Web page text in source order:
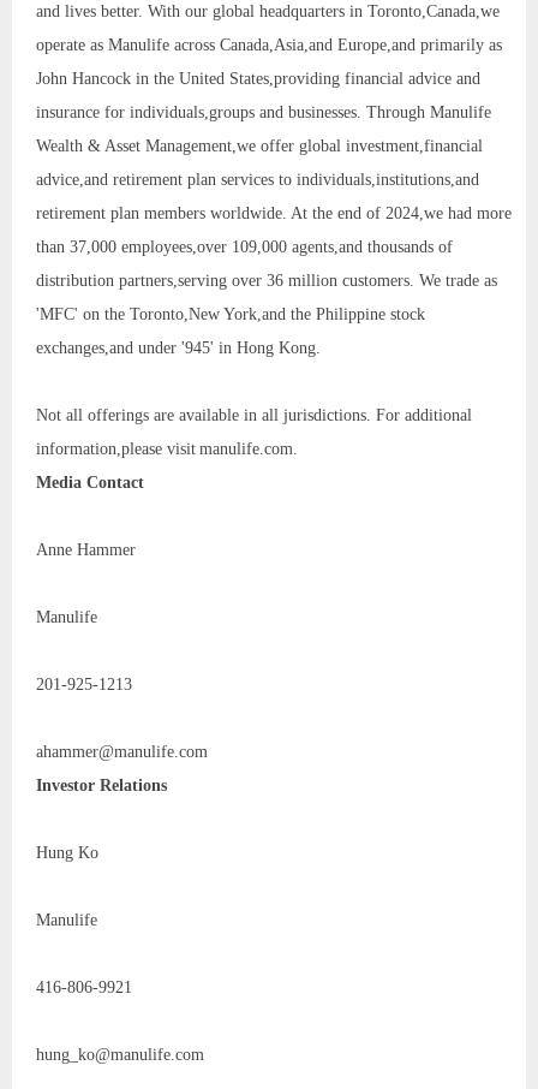
and lives better. With our global headquarters in Toronto,Canada,we
operate as Manulife across Canada,Asia,and Europe,and primarily as
John Hancock in the United States,providing financial advice and
insurance for individuals,groups and businesses. Through Manulife
Wealth & Asset Management,we offer global investment,financial
advice,and retirement plan services to individuals,institutions,and
retirement plan members worldwide. At the end of 2024,we had more
than 37,000 employees,over 109,000 agents,and thousands of
distribution partners,serving over 36 million customers. We trade as
'MFC' on the Toronto,New York,and the Philippine stock
exchanges,and under '945' in Hong Kong.
Not all offerings are available in all jurisdictions. For additional
information,please visit manulife.com.
Media Contact
Anne Hammer
Manulife
201-925-1213
ahammer@manulife.com
Investor Relations
Hung Ko
Manulife
416-806-9921
hung_ko@manulife.com